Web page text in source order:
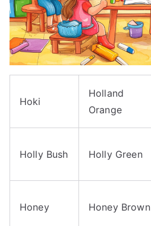
Hoki
Holland
Orange
Holly Bush Holly Green
Honey Honey Brown